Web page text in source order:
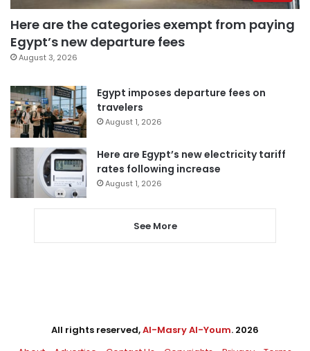
Here are the categories exempt from paying
Egypt’s new departure fees
August 3, 2026
Egypt imposes departure fees on
travelers
August 1, 2026
Here are Egypt’s new electricity tariff
rates following increase
August 1, 2026
See More
All rights reserved,Al-Masry Al-Youm. 2026